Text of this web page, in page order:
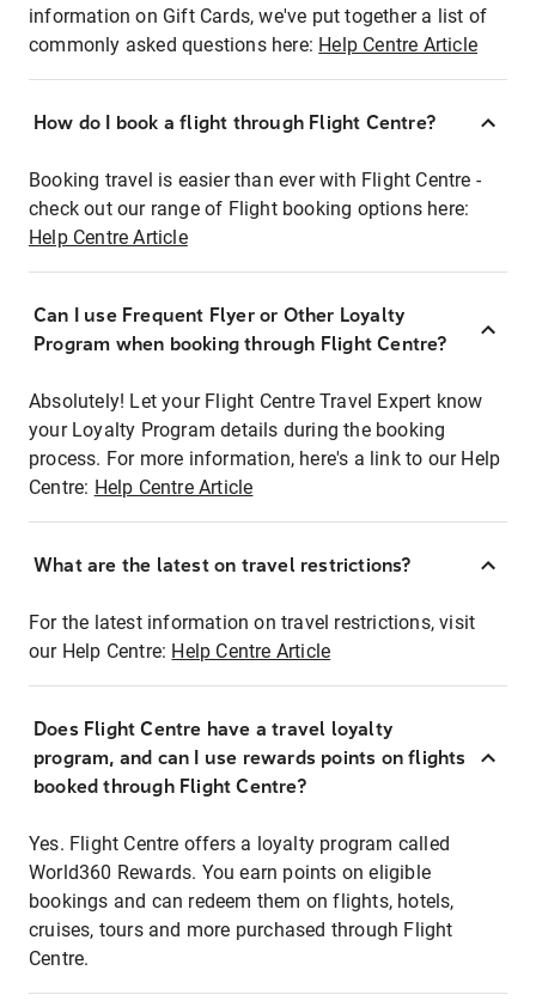
information on Gift Cards, we've put together a list of
commonly asked questions here: Help Centre Article
How do I book a flight through Flight Centre?
Booking travel is easier than ever with Flight Centre -
check out our range of Flight booking options here:
Help Centre Article
Can I use Frequent Flyer or Other Loyalty
Program when booking through Flight Centre?
Absolutely! Let your Flight Centre Travel Expert know
your Loyalty Program details during the booking
process. For more information, here's a link to our Help
Centre: Help Centre Article
What are the latest on travel restrictions?
For the latest information on travel restrictions, visit
our Help Centre: Help Centre Article
Does Flight Centre have a travel loyalty
program, and can I use rewards points on flights
booked through Flight Centre?
Yes. Flight Centre offers a loyalty program called
World360 Rewards. You earn points on eligible
bookings and can redeem them on flights, hotels,
cruises, tours and more purchased through Flight
Centre.